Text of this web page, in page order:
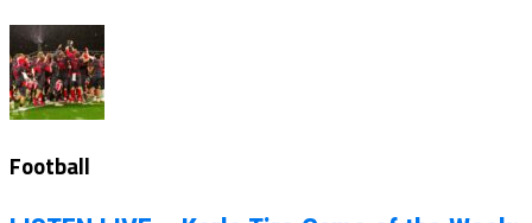
Football